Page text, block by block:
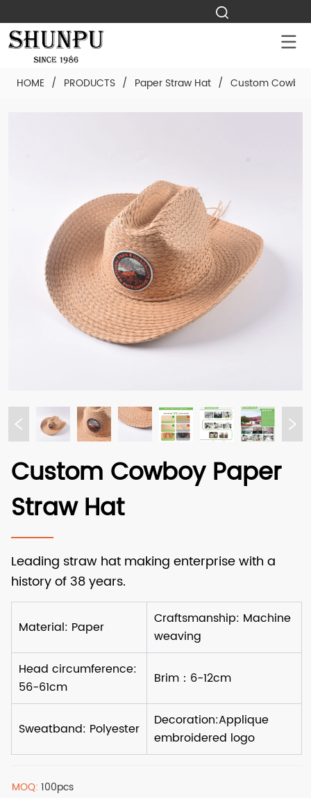
HOME / PRODUCTS / Paper Straw Hat / Custom
Custom Cowboy Paper
Straw Hat
MOQ:100pcs